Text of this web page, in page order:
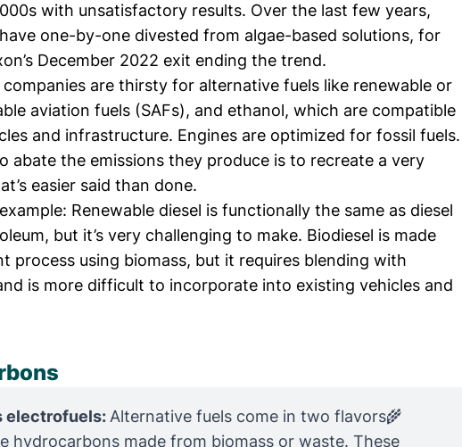
with unsatisfactory results. Over the last few years,
one-by-one divested from algae-based solutions, for
December 2022 exit ending the trend.
companies are thirsty for alternative fuels like renewable or
aviation fuels (SAFs), and ethanol, which are compatible
and infrastructure. Engines are optimized for fossil fuels.
abate the emissions they produce is to recreate a very
easier said than done.
Renewable diesel is functionally the same as diesel
but it’s very challenging to make. Biodiesel is made
process using biomass, but it requires blending with
is more difficult to incorporate into existing vehicles and
electrofuels: Alternative fuels come in two flavors🌾
hydrocarbons made from biomass or waste. These